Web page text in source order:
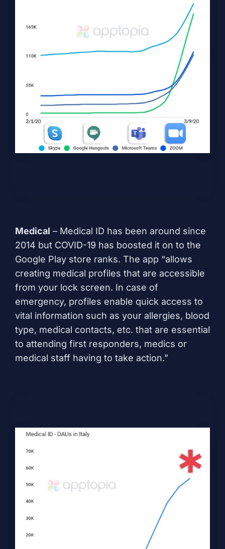
Medical – Medical ID has been around since
2014 but COVID-19 has boosted it on to the
Google Play store ranks. The app “allows
creating medical profiles that are accessible
from your lock screen. In case of
emergency, profiles enable quick access to
vital information such as your allergies, blood
type, medical contacts, etc. that are essential
to attending first responders, medics or
medical staff having to take action.”